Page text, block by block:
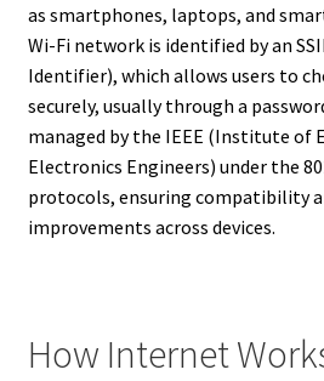
as smartphones, laptops, and
Wi-Fi network is identified by an
Identifier), which allows users to
securely, usually through a
managed by the IEEE (Institute of
Electronics Engineers) under the
protocols, ensuring compatibility
improvements across devices.
How Internet